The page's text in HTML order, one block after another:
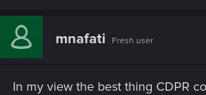
c
i
:
mnafati Fresh user
In my view the best thing CDPR